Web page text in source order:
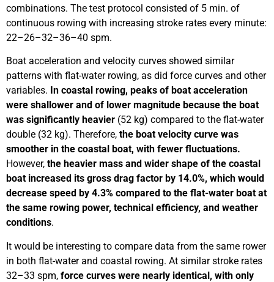
combinations. The test protocol consisted of 5 min. of
continuous rowing with increasing stroke rates every minute:
22–26–32–36–40 spm.
Boat acceleration and velocity curves showed similar
patterns with flat-water rowing, as did force curves and other
variables. In coastal rowing, peaks of boat acceleration
were shallower and of lower magnitude because the boat
was significantly heavier (52 kg) compared to the flat-water
double (32 kg). Therefore, the boat velocity curve was
smoother in the coastal boat, with fewer fluctuations.
However, the heavier mass and wider shape of the coastal
boat increased its gross drag factor by 14.0%, which would
decrease speed by 4.3% compared to the flat-water boat at
the same rowing power, technical efficiency, and weather
conditions.
It would be interesting to compare data from the same rower
in both flat-water and coastal rowing. At similar stroke rates
32–33 spm, force curves were nearly identical, with only